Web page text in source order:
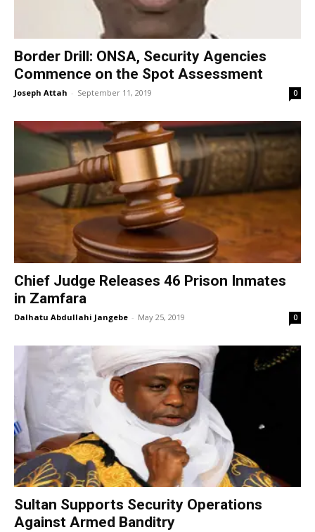
Border Drill: ONSA, Security Agencies
Commence on the Spot Assessment
Joseph Attah - September 11, 2019 0
Chief Judge Releases 46 Prison Inmates
in Zamfara
Dalhatu Abdullahi Jangebe - May 25, 2019 0
Sultan Supports Security Operations
Against Armed Banditry